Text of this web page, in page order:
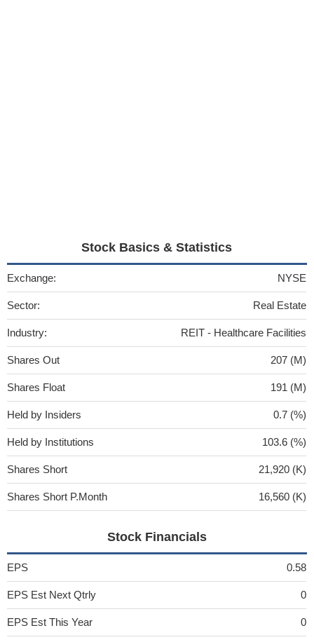
Stock Basics & Statistics
Exchange: NYSE
Sector: Real Estate
Industry: REIT - Healthcare Facilities
Shares Out 207 (M)
Shares Float 191 (M)
Held by Insiders 0.7 (%)
Held by Institutions 103.6 (%)
Shares Short 21,920 (K)
Shares Short P.Month 16,560 (K)
Stock Financials
EPS 0.58
EPS Est Next Qtrly 0
EPS Est This Year 0